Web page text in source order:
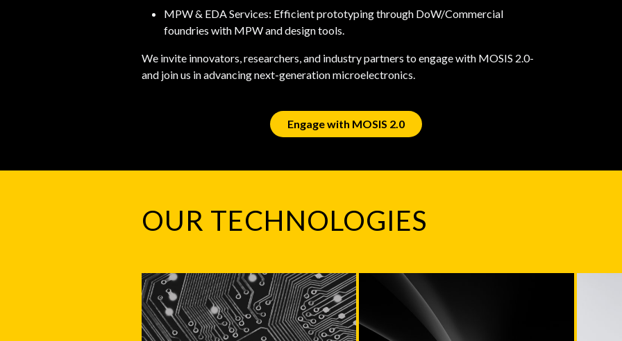
MPW & EDA Services: Efficient prototyping through DoW/Commercial
foundries with MPW and design tools.
We invite innovators, researchers, and industry partners to engage with MOSIS 2.0-
and join us in advancing next-generation microelectronics.
Engage with MOSIS 2.0
OUR TECHNOLOGIES